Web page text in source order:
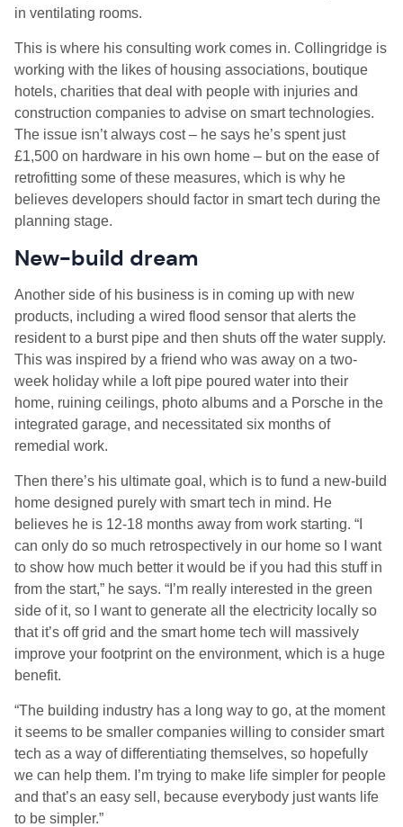
in ventilating rooms.
This is where his consulting work comes in. Collingridge is
working with the likes of housing associations, boutique
hotels, charities that deal with people with injuries and
construction companies to advise on smart technologies.
The issue isn’t always cost – he says he’s spent just
£1,500 on hardware in his own home – but on the ease of
retrofitting some of these measures, which is why he
believes developers should factor in smart tech during the
planning stage.
New-build dream
Another side of his business is in coming up with new
products, including a wired flood sensor that alerts the
resident to a burst pipe and then shuts off the water supply.
This was inspired by a friend who was away on a two-
week holiday while a loft pipe poured water into their
home, ruining ceilings, photo albums and a Porsche in the
integrated garage, and necessitated six months of
remedial work.
Then there’s his ultimate goal, which is to fund a new-build
home designed purely with smart tech in mind. He
believes he is 12-18 months away from work starting. “I
can only do so much retrospectively in our home so I want
to show how much better it would be if you had this stuff in
from the start,” he says. “I’m really interested in the green
side of it, so I want to generate all the electricity locally so
that it’s off grid and the smart home tech will massively
improve your footprint on the environment, which is a huge
benefit.
“The building industry has a long way to go, at the moment
it seems to be smaller companies willing to consider smart
tech as a way of differentiating themselves, so hopefully
we can help them. I’m trying to make life simpler for people
and that’s an easy sell, because everybody just wants life
to be simpler.”